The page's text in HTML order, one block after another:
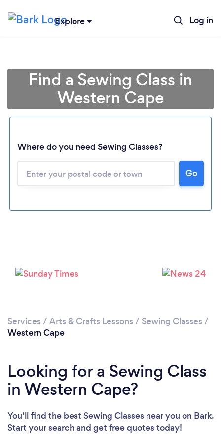
Explore Log in
Find a Sewing Class in
Western Cape
Where do you need Sewing Classes?
Go
Services / Arts & Crafts Lessons / Sewing Classes /
Western Cape
Looking for a Sewing Class
in Western Cape?
You’ll find the best Sewing Classes near you on Bark.
Start your search and get free quotes today!